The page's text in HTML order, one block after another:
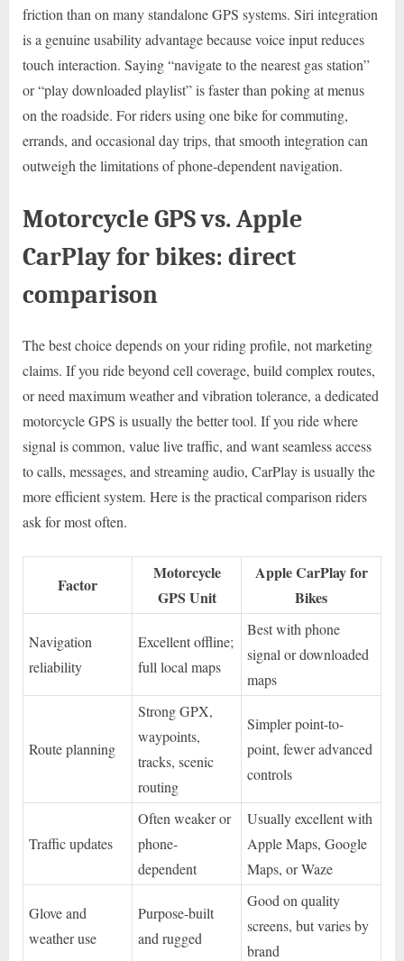
friction than on many standalone GPS systems. Siri integration
is a genuine usability advantage because voice input reduces
touch interaction. Saying “navigate to the nearest gas station”
or “play downloaded playlist” is faster than poking at menus
on the roadside. For riders using one bike for commuting,
errands, and occasional day trips, that smooth integration can
outweigh the limitations of phone-dependent navigation.
Motorcycle GPS vs. Apple
CarPlay for bikes: direct
comparison
The best choice depends on your riding profile, not marketing
claims. If you ride beyond cell coverage, build complex routes,
or need maximum weather and vibration tolerance, a dedicated
motorcycle GPS is usually the better tool. If you ride where
signal is common, value live traffic, and want seamless access
to calls, messages, and streaming audio, CarPlay is usually the
more efficient system. Here is the practical comparison riders
ask for most often.
Factor
Motorcycle
GPS Unit
Apple CarPlay for
Bikes
Navigation
reliability
Excellent offline;
full local maps
Best with phone
signal or downloaded
maps
Route planning
Strong GPX,
waypoints,
tracks, scenic
routing
Simpler point-to-
point, fewer advanced
controls
Traffic updates
Often weaker or
phone-
dependent
Usually excellent with
Apple Maps, Google
Maps, or Waze
Glove and
weather use
Purpose-built
and rugged
Good on quality
screens, but varies by
brand